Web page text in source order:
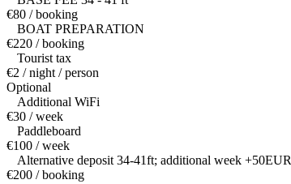
€80 / booking
BOAT PREPARATION
€220 / booking
Tourist tax
€2 / night / person
Optional
Additional WiFi
€30 / week
Paddleboard
€100 / week
Alternative deposit 34-41ft; additional week +50EUR
€200 / booking